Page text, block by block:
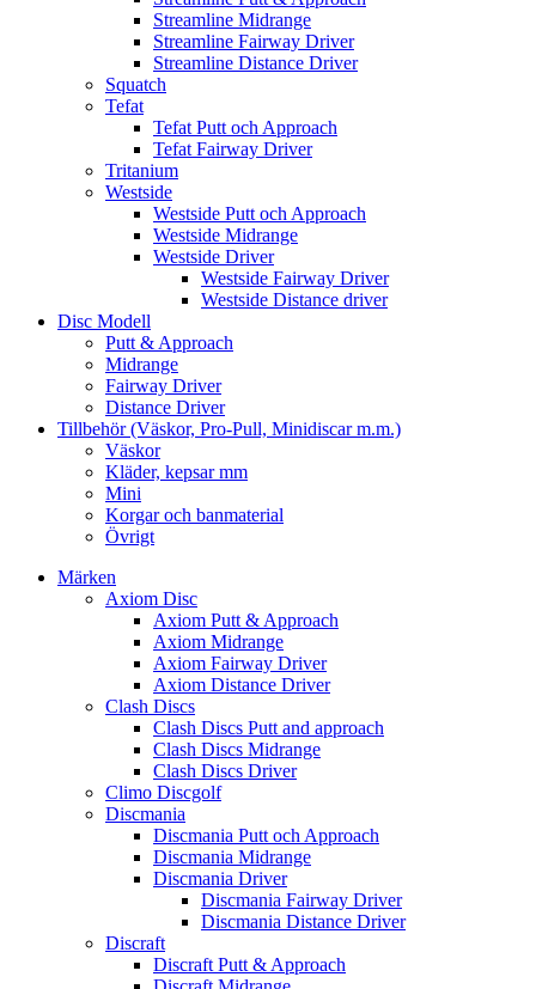
Streamline Midrange
Streamline Fairway Driver
Streamline Distance Driver
Squatch
Tefat
Tefat Putt och Approach
Tefat Fairway Driver
Tritanium
Westside
Westside Putt och Approach
Westside Midrange
Westside Driver
Westside Fairway Driver
Westside Distance driver
Disc Modell
Putt & Approach
Midrange
Fairway Driver
Distance Driver
Tillbehör (Väskor, Pro-Pull, Minidiscar m.m.)
Väskor
Kläder, kepsar mm
Mini
Korgar och banmaterial
Övrigt
Märken
Axiom Disc
Axiom Putt & Approach
Axiom Midrange
Axiom Fairway Driver
Axiom Distance Driver
Clash Discs
Clash Discs Putt and approach
Clash Discs Midrange
Clash Discs Driver
Climo Discgolf
Discmania
Discmania Putt och Approach
Discmania Midrange
Discmania Driver
Discmania Fairway Driver
Discmania Distance Driver
Discraft
Discraft Putt & Approach